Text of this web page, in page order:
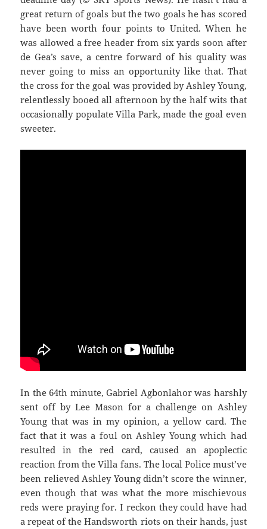
great return of goals but the two goals he has scored
have been worth four points to United. When he
was allowed a free header from six yards soon after
de Gea’s save, a centre forward of his quality was
never going to miss an opportunity like that. That
the cross for the goal was provided by Ashley Young,
relentlessly booed all afternoon by the half wits that
occasionally populate Villa Park, made the goal even
sweeter.
In the 64th minute, Gabriel Agbonlahor was harshly
sent off by Lee Mason for a challenge on Ashley
Young that was in my opinion, a yellow card. The
fact that it was a foul on Ashley Young which had
resulted in the red card, caused an apoplectic
reaction from the Villa fans. The local Police must’ve
been relieved Ashley Young didn’t score the winner,
even though that was what the more mischievous
reds were praying for. I reckon they could have had
a repeat of the Handsworth riots on their hands, just